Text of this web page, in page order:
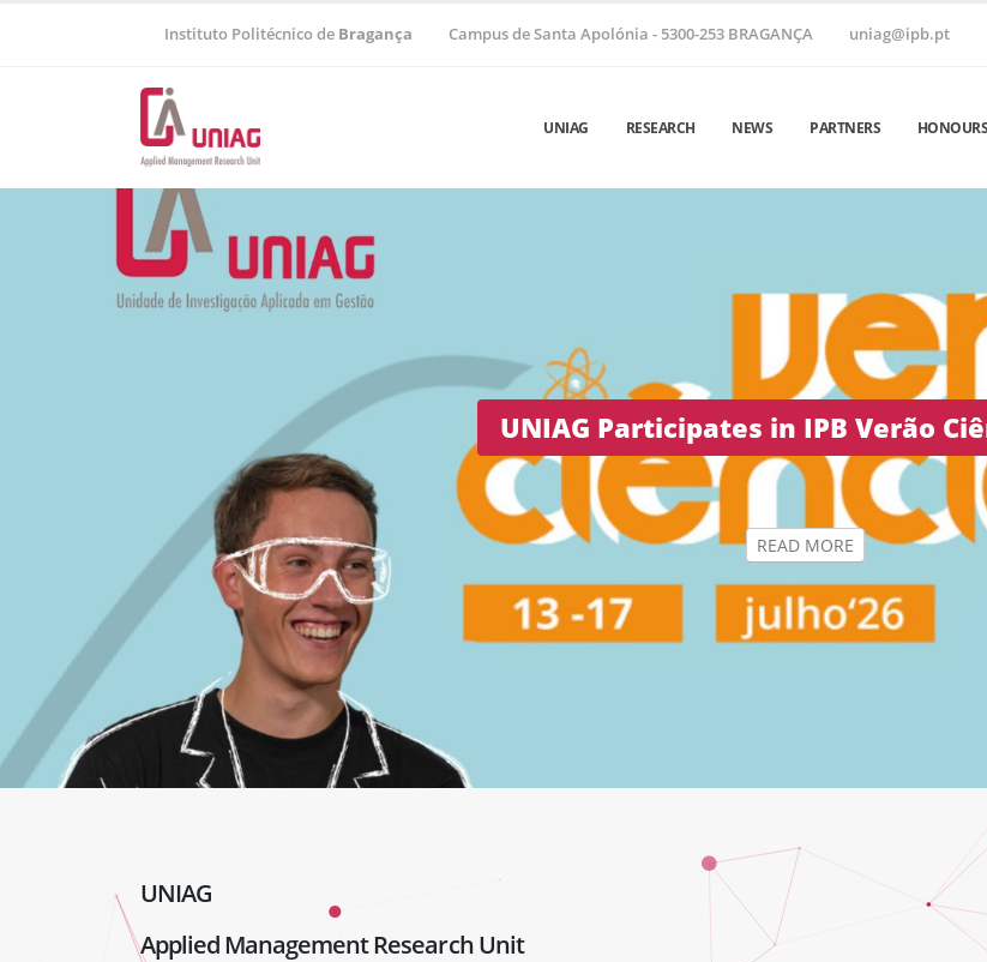
Instituto Politécnico de Bragança Campus de Santa Apolónia - 5300-253 BRAGANÇA uniag@ipb.pt
UNIAG RESEARCH NEWS PARTNERS
Regional Helix ’26 | June 24–26, 2026 •
UNIAG
Applied Management Research Unit